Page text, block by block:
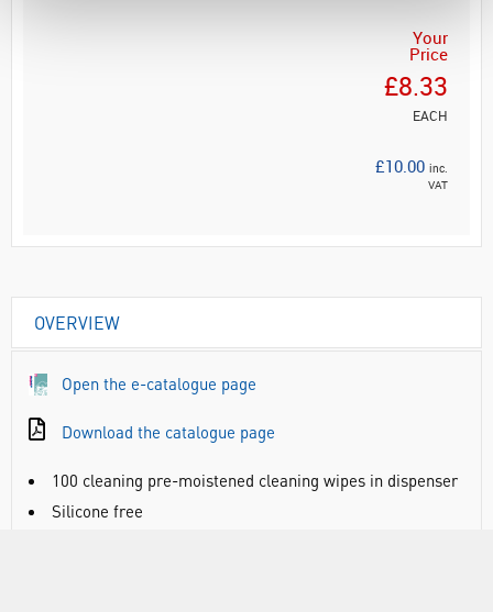
Your
Price
£8.33
EACH
£10.00 inc.
VAT
OVERVIEW
Open the e-catalogue page
Download the catalogue page
100 cleaning pre-moistened cleaning wipes in dispenser
Silicone free